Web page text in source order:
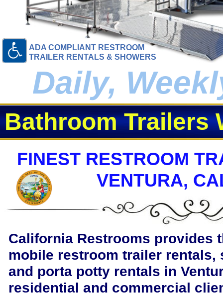
FINEST RESTROOM
VENTURA,
Daily,
ADA COMPLIANT RESTROOM
TRAILER RENTALS & SHOWERS
California Restrooms provides
mobile restroom trailer rentals,
and porta potty rentals in
residential and commercial
Bathroom Trailers